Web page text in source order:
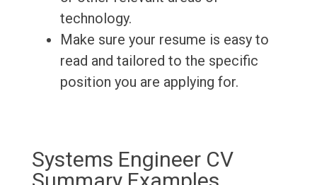
technology.
Make sure your resume is easy to
read and tailored to the specific
position you are applying for.
Systems Engineer CV